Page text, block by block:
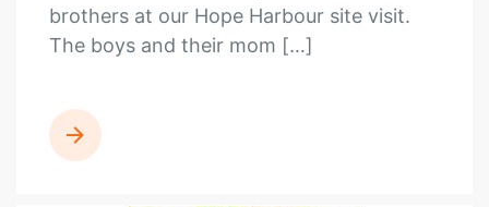
brothers at our Hope Harbour site visit.
The boys and their mom […]
READ MORE